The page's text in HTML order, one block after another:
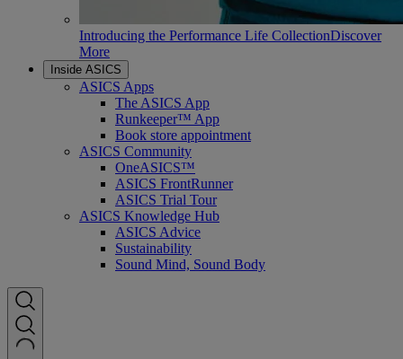
Introducing the Performance Life CollectionDiscover
More
Inside ASICS
ASICS Apps
The ASICS App
Runkeeper™ App
Book store appointment
ASICS Community
OneASICS™
ASICS FrontRunner
ASICS Trial Tour
ASICS Knowledge Hub
ASICS Advice
Sustainability
Sound Mind, Sound Body